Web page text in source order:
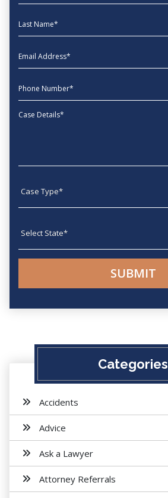
Last Name
EmailAddress
phone
Message
Categories
Accidents
Advice
Ask a Lawyer
Attorney Referrals